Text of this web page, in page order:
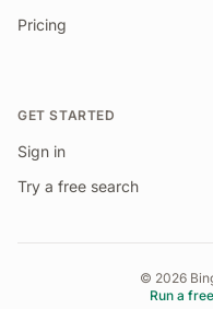
Pricing
GET STARTED
Sign in
Try a free search
© 2026
Run a